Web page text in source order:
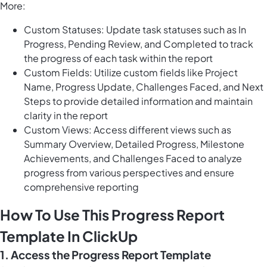
More:
Custom Statuses: Update task statuses such as In
Progress, Pending Review, and Completed to track
the progress of each task within the report
Custom Fields: Utilize custom fields like Project
Name, Progress Update, Challenges Faced, and Next
Steps to provide detailed information and maintain
clarity in the report
Custom Views: Access different views such as
Summary Overview, Detailed Progress, Milestone
Achievements, and Challenges Faced to analyze
progress from various perspectives and ensure
comprehensive reporting
How To Use This Progress Report
Template In ClickUp
1. Access the Progress Report Template